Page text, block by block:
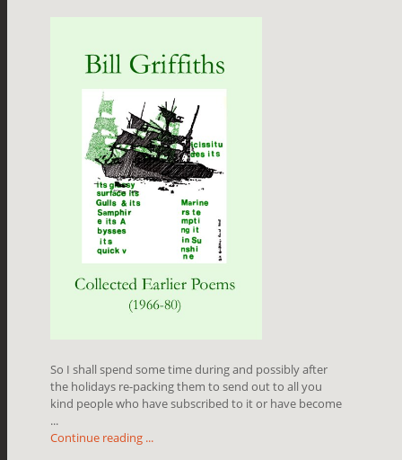
So I shall spend some time during and possibly after
the holidays re-packing them to send out to all you
kind people who have subscribed to it or have become
...
Continue reading ...